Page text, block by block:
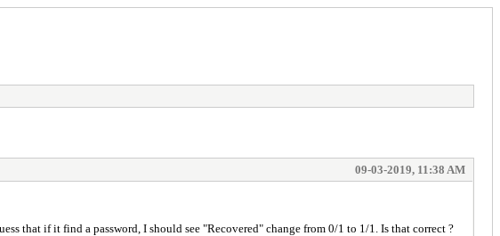
09-03-2019, 11:38 AM
that if it find a password, I should see "Recovered" change from 0/1 to 1/1. Is that correct ?